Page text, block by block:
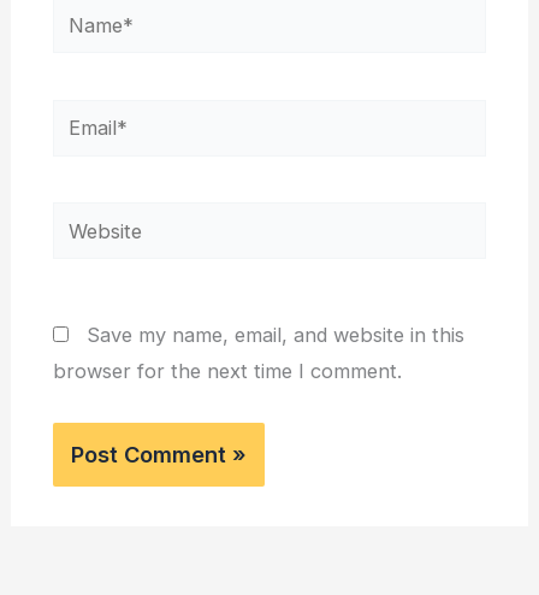
Name*
Email*
Website
Save my name, email, and website in this
browser for the next time I comment.